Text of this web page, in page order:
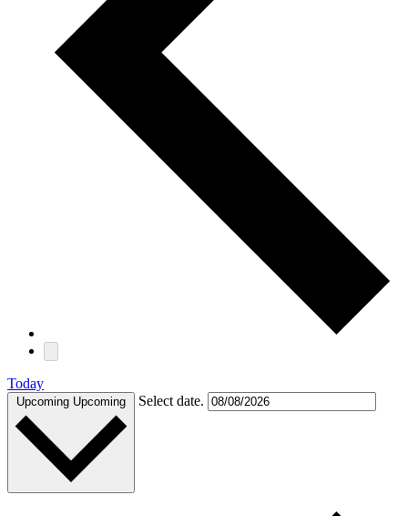
Today
Upcoming Upcoming Select date.